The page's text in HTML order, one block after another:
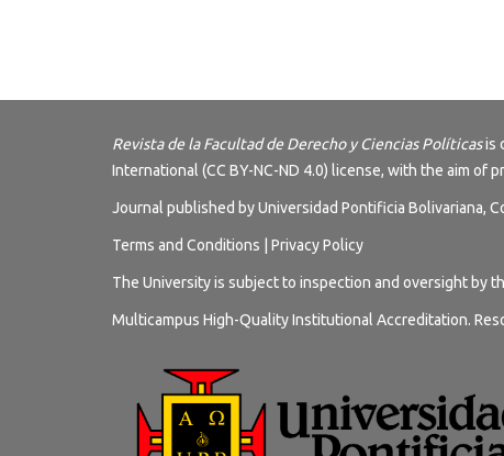
Revista de la Facultad de Derecho y Ciencias Políticasis
International (CC BY-NC-ND 4.0) license, with the aim of
Journal published by Universidad Pontificia Bolivariana,
Terms and Conditions Privacy Policy
The University is subject to inspection and oversight by
Multicampus High-Quality Institutional Accreditation.